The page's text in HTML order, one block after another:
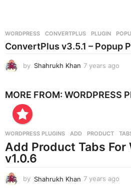
s
a
WORDPRESS CONVERTPLUS ,PLUGIN ,
ConvertPlus v3.5.1 – Popup
by Shahrukh Khan 7 years ago
a
g
MORE FROM: WORDPRESS
WORDPRESS PLUGINS ADD ,PRODUCT ,
Add Product Tabs For
v1.0.6
by Shahrukh Khan 7 years ago